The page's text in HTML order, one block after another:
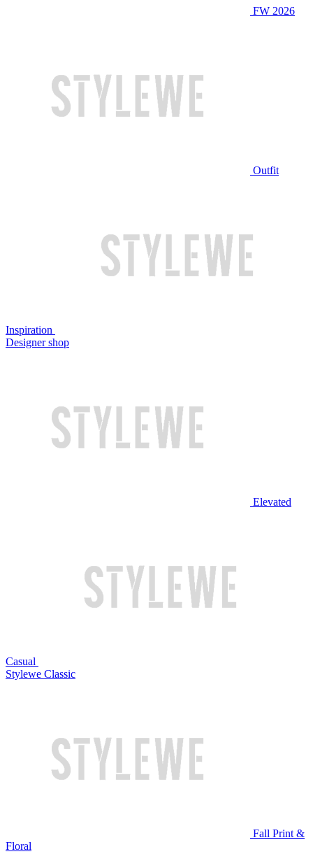
FW 2026
Outfit
Inspiration
Designer shop
Elevated
Casual
Stylewe Classic
Fall Print &
Floral